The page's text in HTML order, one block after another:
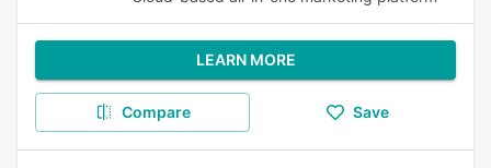
LEARN MORE
Compare Save